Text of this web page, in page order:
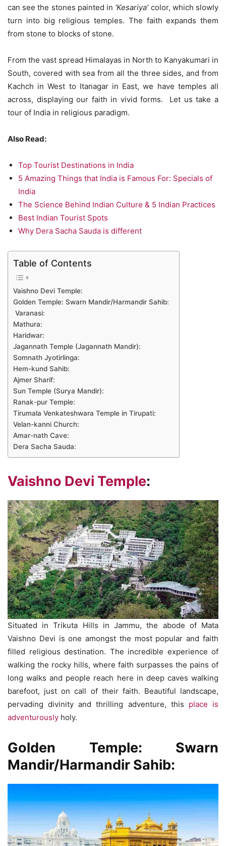
can see the stones painted in ‘Kesariya’color, which slowly
turn into big religious temples. The faith expands them
from stone to blocks of stone.
From the vast spread Himalayas in North to Kanyakumari in
South, covered with sea from all the three sides, and from
Kachch in West to Itanagar in East, we have temples all
across, displaying our faith in vivid forms. Let us take a
tour of India in religious paradigm.
Also Read:
Top Tourist Destinations in India
5 Amazing Things that India is Famous For: Specials of
India
The Science Behind Indian Culture & 5 Indian Practices
Best Indian Tourist Spots
Why Dera Sacha Sauda is different
Table of Contents
Vaishno Devi Temple:
Golden Temple: Swarn Mandir/Harmandir Sahib:
Varanasi:
Mathura:
Haridwar:
Jagannath Temple (Jagannath Mandir):
Somnath Jyotirlinga:
Hem-kund Sahib:
Ajmer Sharif:
Sun Temple (Surya Mandir):
Ranak-pur Temple:
Tirumala Venkateshwara Temple in Tirupati:
Velan-kanni Church:
Amar-nath Cave:
Dera Sacha Sauda:
Vaishno Devi Temple:
Situated in Trikuta Hills in Jammu, the abode of Mata
Vaishno Devi is one amongst the most popular and faith
filled religious destination. The incredible experience of
walking the rocky hills, where faith surpasses the pains of
long walks and people reach here in deep caves walking
barefoot, just on call of their faith. Beautiful landscape,
pervading divinity and thrilling adventure, this place is
adventurously holy.
Golden Temple: Swarn
Mandir/Harmandir Sahib: